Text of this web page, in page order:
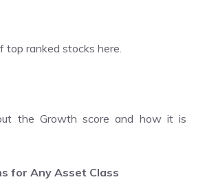
top ranked stocks here.
the Growth score and how it is
for Any Asset Class